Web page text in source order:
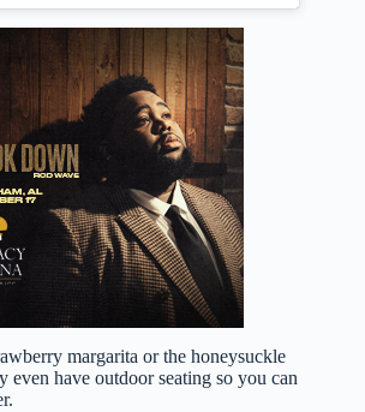
margarita or the honeysuckle
even have outdoor seating so you can